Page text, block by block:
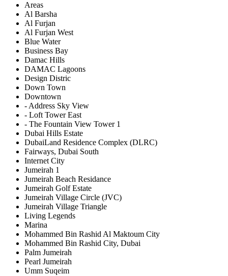
Areas
Al Barsha
Al Furjan
Al Furjan West
Blue Water
Business Bay
Damac Hills
DAMAC Lagoons
Design Distric
Down Town
Downtown
- Address Sky View
- Loft Tower East
- The Fountain View Tower 1
Dubai Hills Estate
DubaiLand Residence Complex (DLRC)
Fairways, Dubai South
Internet City
Jumeirah 1
Jumeirah Beach Residance
Jumeirah Golf Estate
Jumeirah Village Circle (JVC)
Jumeirah Village Triangle
Living Legends
Marina
Mohammed Bin Rashid Al Maktoum City
Mohammed Bin Rashid City, Dubai
Palm Jumeirah
Pearl Jumeirah
Umm Suqeim